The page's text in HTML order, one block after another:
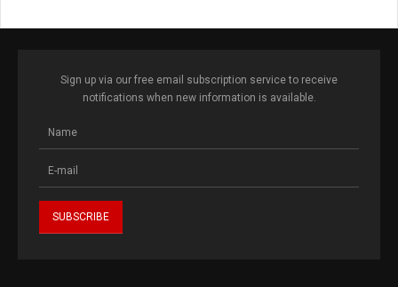
Sign up via our free email subscription service to receive
notifications when new information is available.